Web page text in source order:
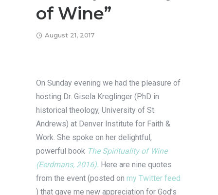
of Wine”
August 21, 2017
On Sunday evening we had the pleasure of
hosting Dr. Gisela Kreglinger (PhD in
historical theology, University of St.
Andrews) at Denver Institute for Faith &
Work. She spoke on her delightful,
powerful book The Spirituality of Wine
(Eerdmans, 2016). Here are nine quotes
from the event (posted on my Twitter feed
) that gave me new appreciation for God’s